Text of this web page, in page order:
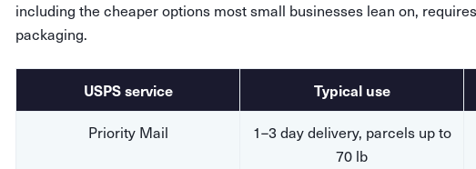
including the cheaper options most small businesses lean on,
packaging.
USPS service Typical use
Priority Mail
1–3 day delivery, parcels up to
70 lb